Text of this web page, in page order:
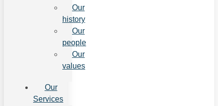
Our
history
Our
people
Our
values
Our
Services